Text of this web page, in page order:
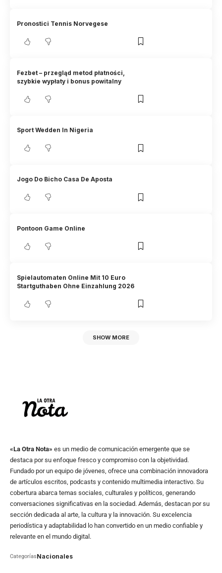
Pronostici Tennis Norvegese
Fezbet – przegląd metod płatności,
szybkie wypłaty i bonus powitalny
Sport Wedden In Nigeria
Jogo Do Bicho Casa De Aposta
Pontoon Game Online
Spielautomaten Online Mit 10 Euro
Startguthaben Ohne Einzahlung 2026
SHOW MORE
«La Otra Nota» es un medio de comunicación emergente que se
destaca por su enfoque fresco y compromiso con la objetividad.
Fundado por un equipo de jóvenes, ofrece una combinación innovadora
de artículos escritos, podcasts y contenido multimedia interactivo. Su
cobertura abarca temas sociales, culturales y políticos, generando
conversaciones significativas en la sociedad. Además, destacan por su
sección dedicada al arte, la cultura y la innovación. Su excelencia
periodística y adaptabilidad lo han convertido en un medio confiable y
relevante en el mundo digital.
CategoríasNacionales